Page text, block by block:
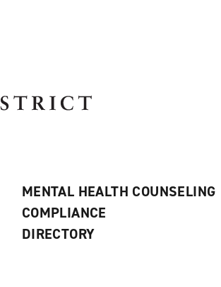
MENTAL HEALTH COUNSELING
COMPLIANCE
DIRECTORY